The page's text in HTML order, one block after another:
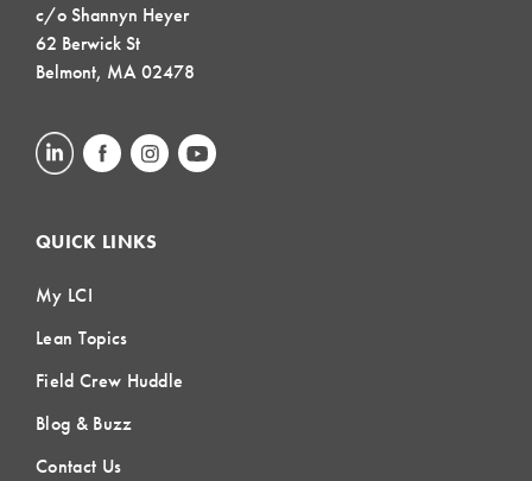
c/o Shannyn Heyer
62 Berwick St
Belmont, MA 02478
QUICK LINKS
My LCI
Lean Topics
Field Crew Huddle
Blog & Buzz
Contact Us